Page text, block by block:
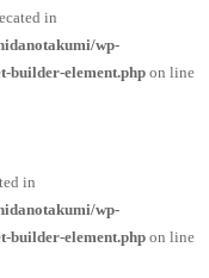
in
wp-
builder-element.php on line
in
wp-
builder-element.php on line